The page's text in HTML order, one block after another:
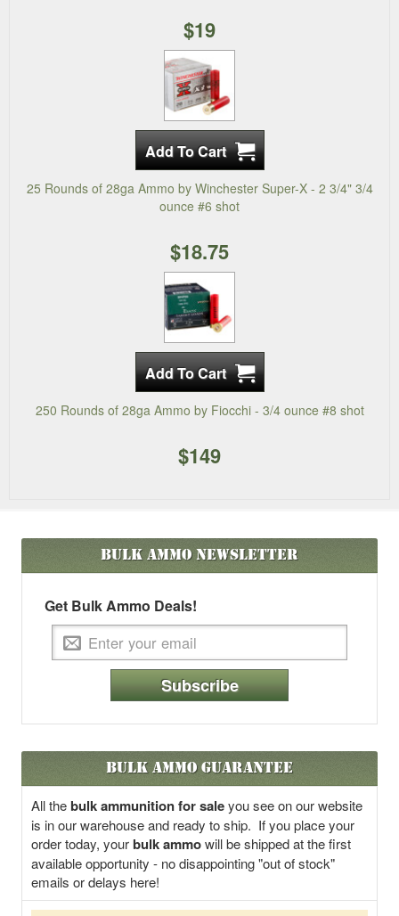
$19
25 Rounds of 28ga Ammo by Winchester Super-X - 2 3/4" 3/4
ounce #6 shot
$18.75
250 Rounds of 28ga Ammo by Fiocchi - 3/4 ounce #8 shot
$149
Bulk AmmoNewsletter
Get Bulk Ammo Deals!
Subscribe
Bulk Ammo Guarantee
All thebulk ammunition for saleyou see on our website
is in our warehouse and ready to ship. If you place your
order today, yourbulk ammowill be shipped at the first
available opportunity - no disappointing "out of stock"
emails or delays here!